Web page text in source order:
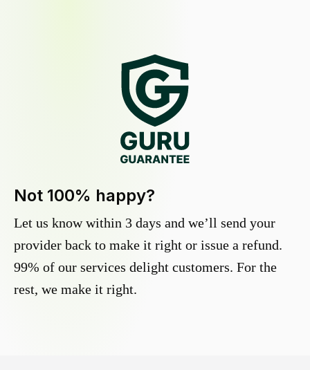
Not 100% happy?
Let us know within 3 days and we’ll send your
provider back to make it right or issue a refund.
99% of our services delight customers. For the
rest, we make it right.